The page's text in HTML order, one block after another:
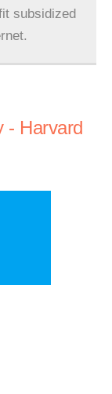
subsidized
- Harvard